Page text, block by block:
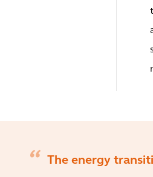
The energy